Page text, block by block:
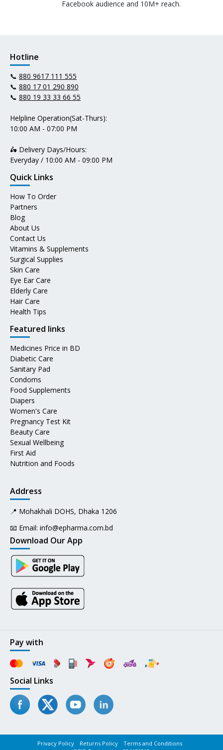
Facebook audience and 10M+ reach.
Hotline
📞 880 9617 111 555
📞 880 17 01 290 890
📞 880 19 33 33 66 55
Helpline Operation(Sat-Thurs):
10:00 AM - 07:00 PM
🛵 Delivery Days/Hours:
Everyday / 10:00 AM - 09:00 PM
Quick Links
How To Order
Partners
Blog
About Us
Contact Us
Vitamins & Supplements
Surgical Supplies
Skin Care
Eye Ear Care
Elderly Care
Hair Care
Health Tips
Featured links
Medicines Price in BD
Diabetic Care
Sanitary Pad
Condoms
Food Supplements
Diapers
Women's Care
Pregnancy Test Kit
Beauty Care
Sexual Wellbeing
First Aid
Nutrition and Foods
Address
📍 Mohakhali DOHS, Dhaka 1206
📧 Email: info@epharma.com.bd
Download Our App
Pay with
Social Links
Privacy Policy Returns Policy
Terms and Conditions